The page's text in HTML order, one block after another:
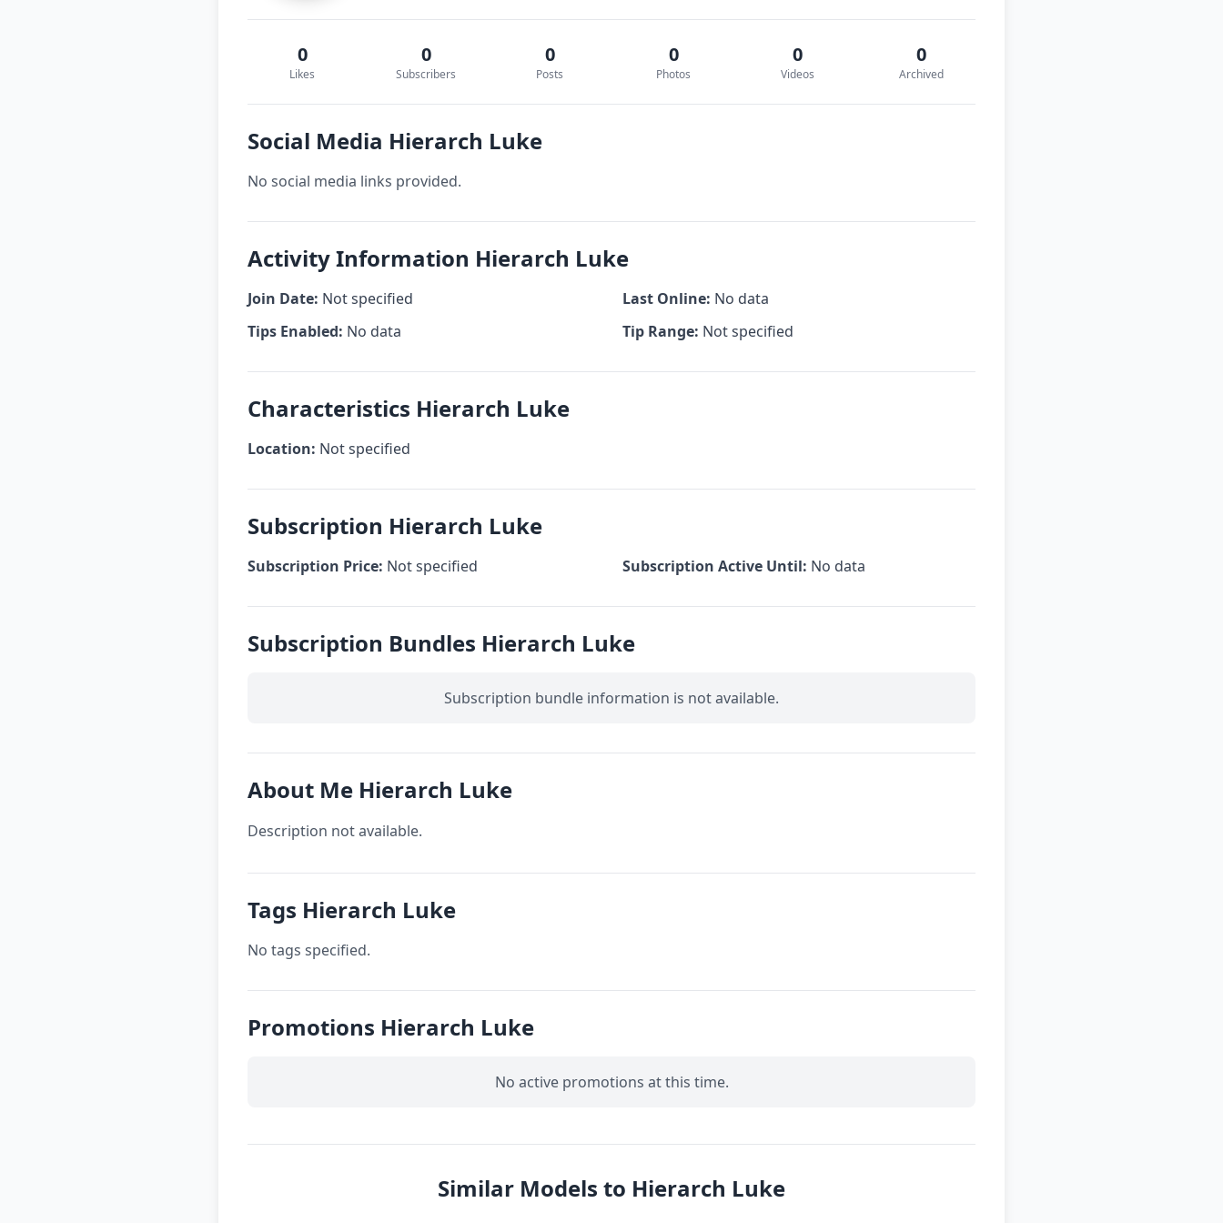
0
Likes
0
Subscribers
0
Posts
0
Photos
0
Videos
0
Archived
Social Media Hierarch Luke
No social media links provided.
Activity Information Hierarch Luke
Join Date: Not specified Last Online: No data
Tips Enabled: No data Tip Range: Not specified
Characteristics Hierarch Luke
Location: Not specified
Subscription Hierarch Luke
Subscription Price: Not specified Subscription Active Until: No data
Subscription Bundles Hierarch Luke
Subscription bundle information is not available.
About Me Hierarch Luke
Description not available.
Tags Hierarch Luke
No tags specified.
Promotions Hierarch Luke
No active promotions at this time.
Similar Models to Hierarch Luke